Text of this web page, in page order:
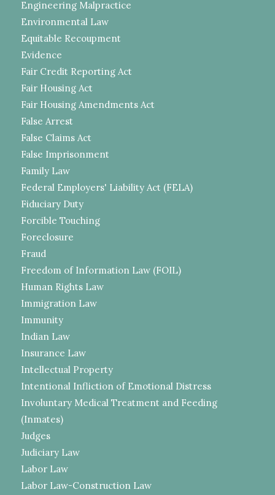
Engineering Malpractice
Environmental Law
Equitable Recoupment
Evidence
Fair Credit Reporting Act
Fair Housing Act
Fair Housing Amendments Act
False Arrest
False Claims Act
False Imprisonment
Family Law
Federal Employers' Liability Act (FELA)
Fiduciary Duty
Forcible Touching
Foreclosure
Fraud
Freedom of Information Law (FOIL)
Human Rights Law
Immigration Law
Immunity
Indian Law
Insurance Law
Intellectual Property
Intentional Infliction of Emotional Distress
Involuntary Medical Treatment and Feeding
(Inmates)
Judges
Judiciary Law
Labor Law
Labor Law-Construction Law